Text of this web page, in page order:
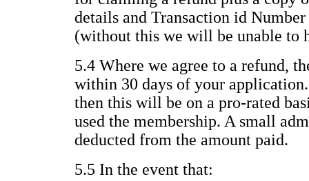
details and Transaction id
(without this we will be unable to
5.4 Where we agree to a refund,
within 30 days of your
then this will be on a pro-rated
used the membership. A small
deducted from the amount paid.
5.5 In the event that: